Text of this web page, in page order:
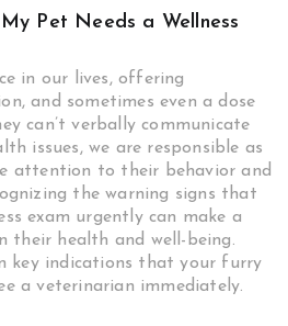
Pet Needs a Wellness
in our lives, offering
and sometimes even a dose
can’t verbally communicate
issues, we are responsible as
attention to their behavior and
the warning signs that
exam urgently can make a
their health and well-being.
key indications that your furry
a veterinarian immediately.